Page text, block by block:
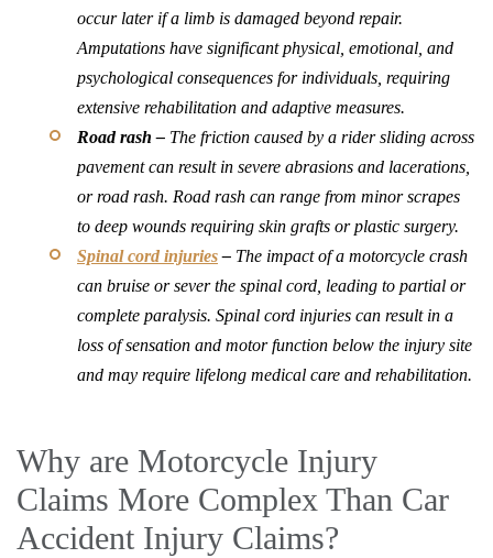
occur later if a limb is damaged beyond repair.
Amputations have significant physical, emotional, and
psychological consequences for individuals, requiring
extensive rehabilitation and adaptive measures.
Road rash – The friction caused by a rider sliding across
pavement can result in severe abrasions and lacerations,
or road rash. Road rash can range from minor scrapes
to deep wounds requiring skin grafts or plastic surgery.
Spinal cord injuries– The impact of a motorcycle crash
can bruise or sever the spinal cord, leading to partial or
complete paralysis. Spinal cord injuries can result in a
loss of sensation and motor function below the injury site
and may require lifelong medical care and rehabilitation.
Why are Motorcycle Injury
Claims More Complex Than Car
Accident Injury Claims?